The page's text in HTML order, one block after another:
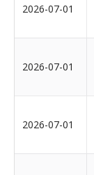
2026-07-01
2026-07-01
2026-07-01